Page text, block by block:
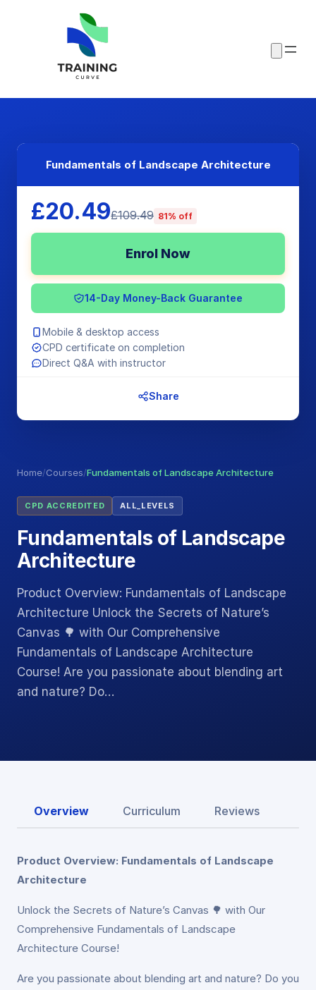
Home/Courses/Fundamentals of Landscape Architecture
CPD ACCREDITED ALL_LEVELS
Fundamentals of Landscape
Architecture
Product Overview: Fundamentals of Landscape
Architecture Unlock the Secrets of Nature’s
Canvas 🌳 with Our Comprehensive
Fundamentals of Landscape Architecture
Course! Are you passionate about blending art
and nature? Do…
Fundamentals of Landscape Architecture
£20.49£109.49 81% off
Enrol Now
14-Day Money-Back Guarantee
Mobile & desktop access
CPD certificate on completion
Direct Q&A with instructor
Share
Overview Curriculum Reviews
Product Overview: Fundamentals of Landscape
Architecture
Unlock the Secrets of Nature’s Canvas 🌳 with Our
Comprehensive Fundamentals of Landscape
Architecture Course!
Are you passionate about blending art and nature? Do you